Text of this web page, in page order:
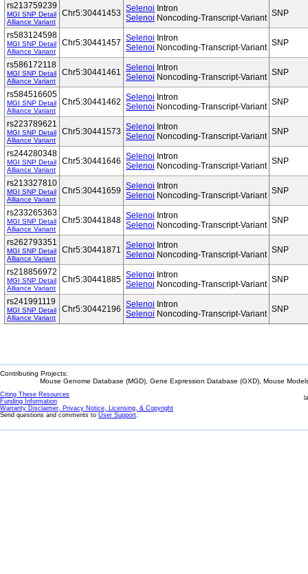
rs213759239
MGI SNP Detail
Alliance Variant
Chr5:30441453 Selenoi Intron
Selenoi Noncoding-Transcript-Variant SNP
rs583124598
MGI SNP Detail
Alliance Variant
Chr5:30441457 Selenoi Intron
Selenoi Noncoding-Transcript-Variant SNP
rs586172118
MGI SNP Detail
Alliance Variant
Chr5:30441461 Selenoi Intron
Selenoi Noncoding-Transcript-Variant SNP
rs584516605
MGI SNP Detail
Alliance Variant
Chr5:30441462 Selenoi Intron
Selenoi Noncoding-Transcript-Variant SNP
rs223789621
MGI SNP Detail
Alliance Variant
Chr5:30441573 Selenoi Intron
Selenoi Noncoding-Transcript-Variant SNP
rs244280348
MGI SNP Detail
Alliance Variant
Chr5:30441646 Selenoi Intron
Selenoi Noncoding-Transcript-Variant SNP
rs213327810
MGI SNP Detail
Alliance Variant
Chr5:30441659 Selenoi Intron
Selenoi Noncoding-Transcript-Variant SNP
rs233265363
MGI SNP Detail
Alliance Variant
Chr5:30441848 Selenoi Intron
Selenoi Noncoding-Transcript-Variant SNP
rs262793351
MGI SNP Detail
Alliance Variant
Chr5:30441871 Selenoi Intron
Selenoi Noncoding-Transcript-Variant SNP
rs218856972
MGI SNP Detail
Alliance Variant
Chr5:30441885 Selenoi Intron
Selenoi Noncoding-Transcript-Variant SNP
rs241991119
MGI SNP Detail
Alliance Variant
Chr5:30442196 Selenoi Intron
Selenoi Noncoding-Transcript-Variant SNP
Contributing Projects:
Mouse Genome Database (MGD), Gene Expression Database (GXD), Mouse
Citing These Resources
Funding Information
Warranty Disclaimer, Privacy Notice, Licensing, & Copyright
Send questions and comments to User Support.